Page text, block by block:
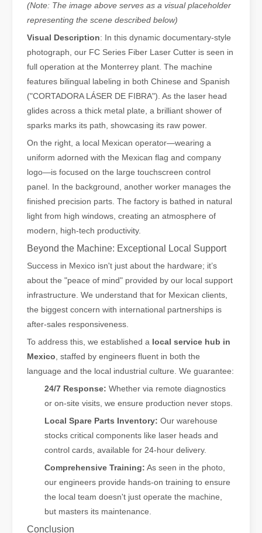
Understanding Laser Cleaning Machines: Technology and Applications
Understanding Laser Cleaning Machines: Technology and
Exploring Laser Cleaning Machines: New Technology for High - efficiency Cleaning
(Note: The image above serves as a visual placeholder
representing the scene described below)
Visual Description: In this dynamic documentary-style
photograph, our FC Series Fiber Laser Cutter is seen in
full operation at the Monterrey plant. The machine
features bilingual labeling in both Chinese and Spanish
("CORTADORA LÁSER DE FIBRA"). As the laser head
glides across a thick metal plate, a brilliant shower of
sparks marks its path, showcasing its raw power.
On the right, a local Mexican operator—wearing a
uniform adorned with the Mexican flag and company
logo—is focused on the large touchscreen control
panel. In the background, another worker manages the
finished precision parts. The factory is bathed in natural
light from high windows, creating an atmosphere of
modern, high-tech productivity.
Beyond the Machine: Exceptional Local Support
Success in Mexico isn't just about the hardware; it’s
about the "peace of mind" provided by our local support
infrastructure. We understand that for Mexican clients,
the biggest concern with international partnerships is
after-sales responsiveness.
To address this, we established a local service hub in
Mexico , staffed by engineers fluent in both the
language and the local industrial culture. We guarantee:
24/7 Response: Whether via remote diagnostics
or on-site visits, we ensure production never stops.
Local Spare Parts Inventory: Our warehouse
stocks critical components like laser heads and
control cards, available for 24-hour delivery.
Comprehensive Training: As seen in the photo,
our engineers provide hands-on training to ensure
the local team doesn't just operate the machine,
but masters its maintenance.
Conclusion